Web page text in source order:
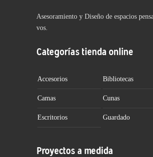
Asesoramiento y Diseño de espacios
vos.
Categorías tienda online
Accesorios Bibliotecas
Camas Cunas
Escritorios Guardado
Proyectos a medida